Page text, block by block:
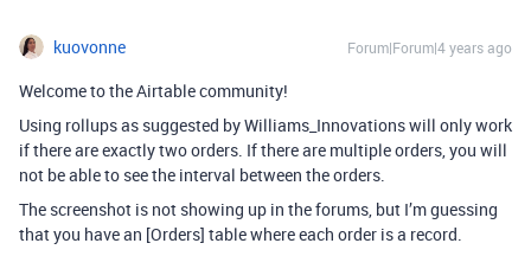
kuovonne Forum|Forum|4 years ago
Welcome to the Airtable community!
Using rollups as suggested by Williams_Innovations will only work
if there are exactly two orders. If there are multiple orders, you will
not be able to see the interval between the orders.
The screenshot is not showing up in the forums, but I’m guessing
that you have an [Orders] table where each order is a record.